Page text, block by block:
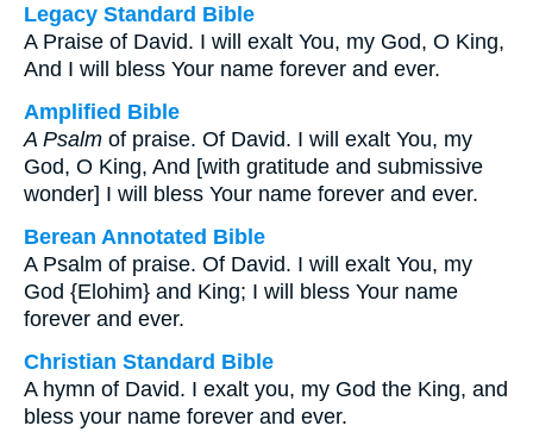
Legacy Standard Bible
A Praise of David. I will exalt You, my God, O King,
And I will bless Your name forever and ever.
Amplified Bible
A Psalm of praise. Of David. I will exalt You, my
God, O King, And [with gratitude and submissive
wonder] I will bless Your name forever and ever.
Berean Annotated Bible
A Psalm of praise. Of David. I will exalt You, my
God {Elohim} and King; I will bless Your name
forever and ever.
Christian Standard Bible
A hymn of David. I exalt you, my God the King, and
bless your name forever and ever.